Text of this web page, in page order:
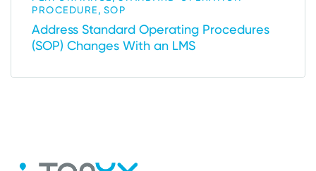
PROCEDURE, SOP
Address Standard Operating Procedures
(SOP) Changes With an LMS